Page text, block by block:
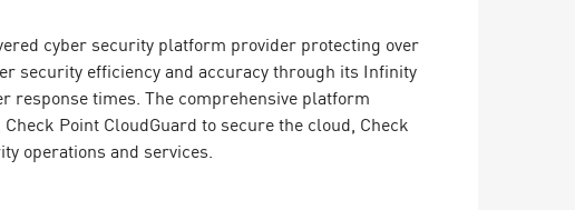
cyber security platform provider protecting over
security efficiency and accuracy through its Infinity
times. The comprehensive platform
Point CloudGuard to secure the cloud, Check
operations and services.